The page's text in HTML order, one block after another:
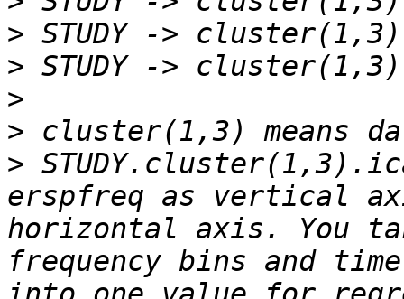
>
>
>
>
>
erspfreq as vertical
horizontal axis. You
frequency bins and